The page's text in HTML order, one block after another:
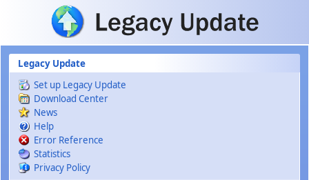
Skip to main content
Legacy Update
Set up Legacy Update
Download Center
News
Help
Error Reference
Statistics
Privacy Policy